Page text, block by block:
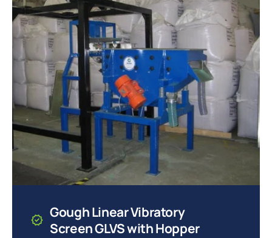
Gough Linear Vibratory
Screen GLVS with Hopper